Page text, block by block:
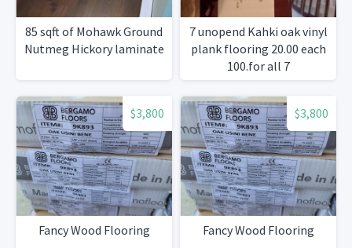
85 sqft of Mohawk Ground
Nutmeg Hickory laminate
7 unopend Kahki oak vinyl
plank flooring 20.00 each
100.for all 7
$3,800
Fancy Wood Flooring
$3,800
Fancy Wood Flooring